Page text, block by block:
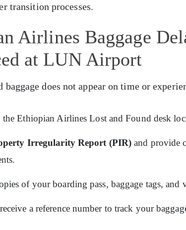
transition processes.
Airlines Baggage
at LUN Airport
baggage does not appear on time or
Ethiopian Airlines Lost and Found desk
Irregularity Report (PIR) and provide
of your boarding pass, baggage tags,
a reference number to track your